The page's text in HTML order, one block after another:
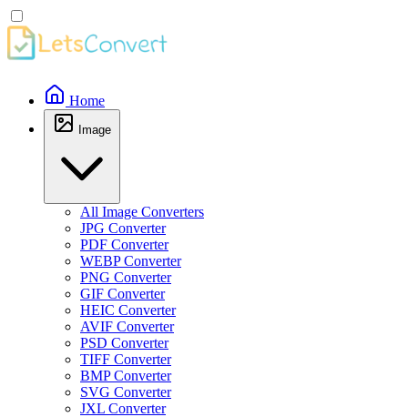
Home
Image
All Image Converters
JPG Converter
PDF Converter
WEBP Converter
PNG Converter
GIF Converter
HEIC Converter
AVIF Converter
PSD Converter
TIFF Converter
BMP Converter
SVG Converter
JXL Converter